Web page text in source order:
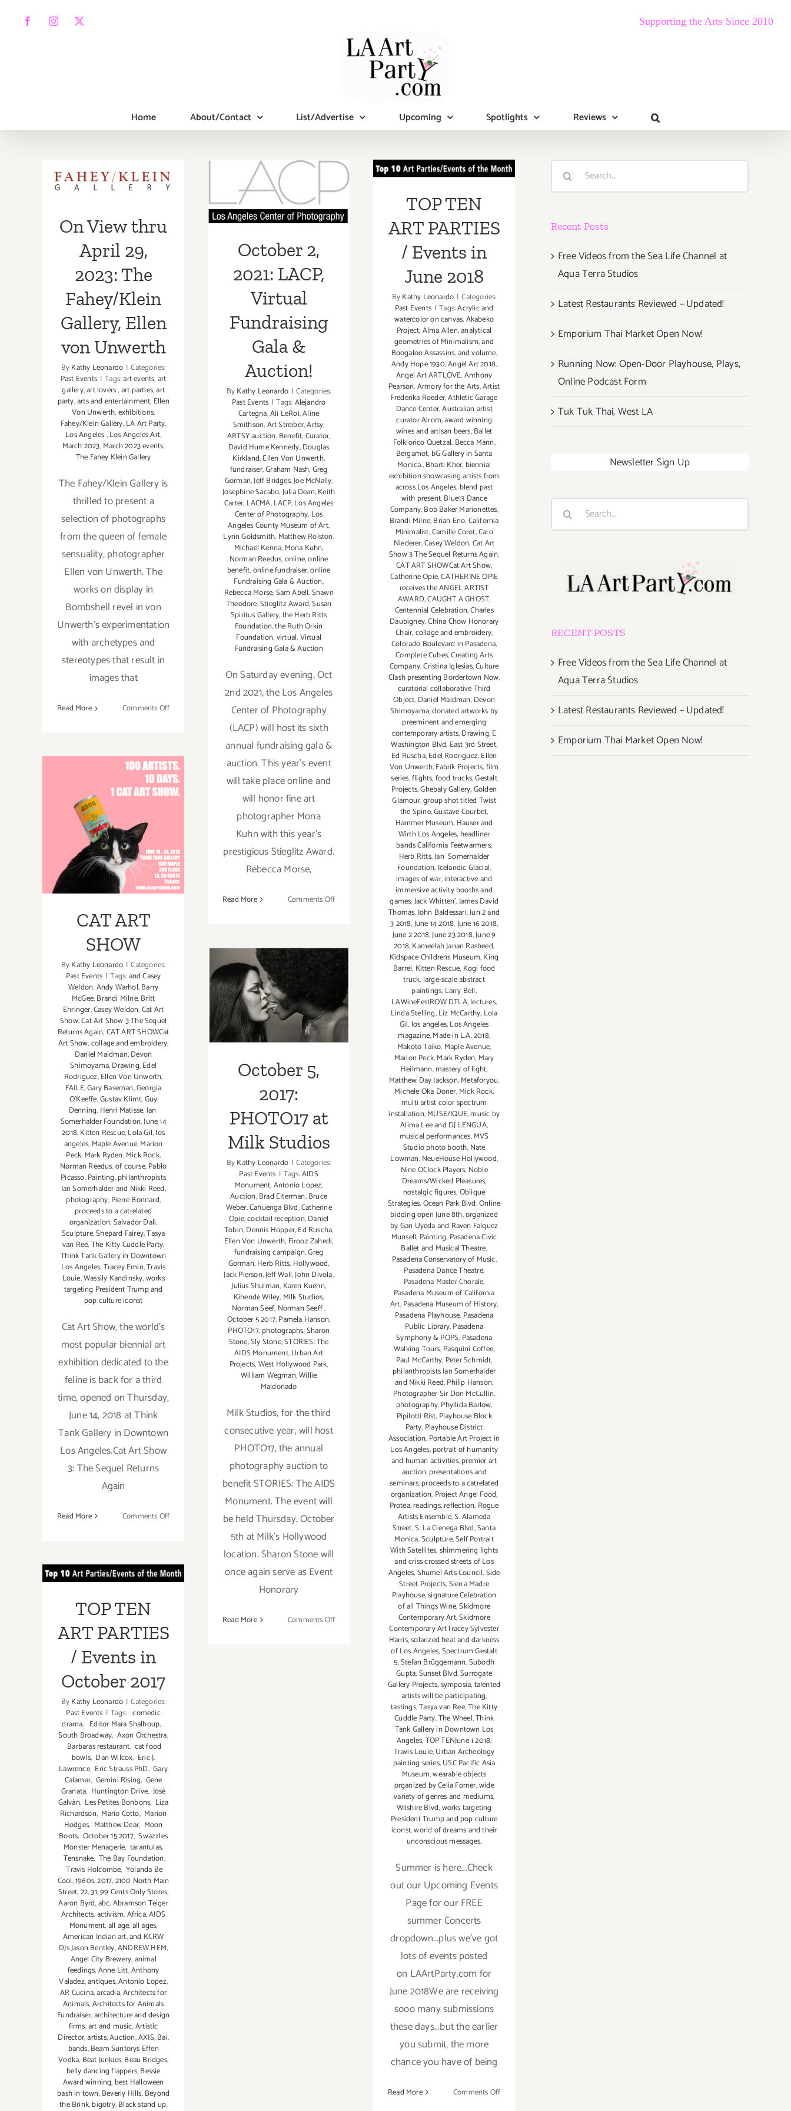
FacebookInstagram
X Supporting the Arts Since 2010
Home About/Contact List/Advertise Upcoming Spotlights Reviews
April 29, 2023:
The Fahey/Klein
Gallery, Ellen
von Unwerth
On View thru
April 29,
2023: The
Fahey/Klein
Gallery, Ellen
von Unwerth
ByKathy Leonardo | Categories:
Past Events | Tags:art events,art
gallery,art lovers,art parties,art
party,arts and entertainment, Ellen
Von Unwerth,exhibitions,
Fahey/Klein Gallery,LA Art Party,
Los Angeles,Los Angeles Art,
March 2023,March 2023 events,
The Fahey Klein Gallery
The Fahey/Klein Gallery is
thrilled to present a
selection of photographs
from the queen of female
sensuality, photographer
Ellen von Unwerth. The
works on display in
Bombshell revel in von
Unwerth’s experimentation
with archetypes and
stereotypes that result in
images that
Read More Comments Offon
April
29,
2023:
von
Unwerth
October 2, 2021:
LACP, Virtual
Fundraising
Gala & Auction!
October 2,
2021: LACP,
Virtual
Fundraising
Gala &
Auction!
ByKathy Leonardo | Categories:
Past Events | Tags:Alejandro
Cartegna,Ali LeRoi,Aline
Smithson,Art Streiber,Artsy,
ARTSY auction,Benefit,Curator,
David Hume Kennerly,Douglas
Kirkland,Ellen Von Unwerth,
fundraiser,Graham Nash,Greg
Gorman,Jeff Bridges,Joe McNally,
Josephine Sacabo,Julia Dean,Keith
Carter, LACMA,LACP,Los Angeles
Center of Photography, Los
Angeles County Museum of Art,
Lynn Goldsmith, Matthew Rolston,
Michael Kenna, Mona Kuhn,
Norman Reedus,online,online
benefit,online fundraiser,online
Fundraising Gala & Auction,
Rebecca Morse,Sam Abell,Shawn
Theodore,Stieglitz Award,Susan
Spiritus Gallery,the Herb Ritts
Foundation,the Ruth Orkin
Foundation,virtual,Virtual
Fundraising Gala & Auction
On Saturday evening, Oct
2nd 2021, the Los Angeles
Center of Photography
(LACP) will host its sixth
annual fundraising gala &
auction. This year’s event
will take place online and
will honor fine art
photographer Mona
Kuhn with this year’s
prestigious Stieglitz Award.
Rebecca Morse,
Read More Comments Offon
LACP,
Virtual
Gala &
Auction!
PARTIES /
2018
TOP TEN
ART PARTIES
/ Events in
June 2018
ByKathy Leonardo | Categories:
Past Events | Tags:Acrylic and
watercolor on canvas,Akabeko
Project,Alma Allen,analytical
geometries of Minimalism,and
Boogaloo Assassins,and volume,
Andy Hope 1930,Angel Art 2018,
Angel Art ARTLOVE,Anthony
Pearson,Armory for the Arts,Artist
Frederika Roeder,Athletic Garage
Dance Center,Australian artist
curator Airom,award winning
wines and artisan beers,Ballet
Folklorico Quetzal, Becca Mann,
Bergamot, bG Gallery in Santa
Monica.,Bharti Kher, biennial
exhibition showcasing artists from
across Los Angeles, blend past
with present,Blue13 Dance
Company,Bob Baker Marionettes,
Brandi Milne,Brian Eno,California
Minimalist,Camille Corot,Caro
Niederer,Casey Weldon,Cat Art
Show 3 The Sequel Returns Again,
CAT ART SHOWCat Art Show,
Catherine Opie,CATHERINE OPIE
receives the ANGEL ARTIST
AWARD,CAUGHT A GHOST,
Centennial Celebration,Charles
Daubigney,China Chow Honorary
Chair,collage and embroidery,
Colorado Boulevard in Pasadena,
Complete Cubes,Creating Arts
Company,Cristina Iglesias,Culture
Clash presenting Bordertown Now,
curatorial collaborative Third
Object, Daniel Maidman,Devon
Shimoyama,donated artworks by
preeminent and emerging
contemporary artists,Drawing,E
Washington Blvd, East 3rd Street,
Ed Ruscha,Edel Rodriguez,Ellen
Von Unwerth,Fabrik Projects,film
series,flights,food trucks,Gestalt
Projects,Ghebaly Gallery,Golden
Glamour,group shot titled Twist
the Spine,Gustave Courbet,
Hammer Museum, Hauser and
Wirth Los Angeles, headliner
bands California Feetwarmers,
Herb Ritts,Ian Somerhalder
Foundation, Icelandic Glacial,
images of war,interactive and
immersive activity booths and
games,Jack Whitten',James David
Thomas,John Baldessari,Jun 2 and
3 2018,June 14 2018,June 16 2018,
June 2 2018,June 23 2018,June 9
2018,Kameelah Janan Rasheed,
Kidspace Childrens Museum,King
Barrel, Kitten Rescue, Kogi food
truck, large-scale abstract
paintings, Larry Bell,
LAWineFestROW DTLA,lectures,
Linda Stelling,Liz McCarthy, Lola
Gil, los angeles,Los Angeles
magazine,Made in L.A. 2018,
Makoto Taiko, Maple Avenue,
Marion Peck,Mark Ryden, Mary
Heilmann,mastery of light,
Matthew Day Jackson,Metaforyou,
Michele Oka Doner,Mick Rock,
multi artist color spectrum
installation,MUSE/IQUE,music by
Alima Lee and DJ LENGUA,
musical performances,MVS
Studio photo booth, Nate
Lowman,NeueHouse Hollywood,
Nine OClock Players, Noble
Dreams/Wicked Pleasures,
nostalgic figures,Oblique
Strategies,Ocean Park Blvd,Online
bidding open June 8th,organized
by Gan Uyeda and Raven Falquez
Munsell, Painting, Pasadena Civic
Ballet and Musical Theatre,
Pasadena Conservatory of Music,
Pasadena Dance Theatre,
Pasadena Master Chorale,
Pasadena Museum of California
Art,Pasadena Museum of History,
Pasadena Playhouse, Pasadena
Public Library,Pasadena
Symphony & POPS, Pasadena
Walking Tours,Pasquini Coffee,
Paul McCarthy, Peter Schmidt,
philanthropists Ian Somerhalder
and Nikki Reed,Philip Hanson,
Photographer Sir Don McCullin,
photography,Phyllida Barlow,
Pipilotti Rist, Playhouse Block
Party,Playhouse District
Association, Portable Art Project in
Los Angeles,portrait of humanity
and human activities,premier art
auction,presentations and
seminars,proceeds to a catrelated
organization, Project Angel Food,
Protea,readings,reflection, Rogue
Artists Ensemble,S. Alameda
Street,S. La Cienega Blvd,Santa
Monica,Sculpture,Self Portrait
With Satellites,shimmering lights
and criss crossed streets of Los
Angeles,Shumel Arts Council,Side
Street Projects,Sierra Madre
Playhouse,signature Celebration
of all Things Wine,Skidmore
Contemporary Art,Skidmore
Contemporary ArtTracey Sylvester
Harris,solarized heat and darkness
of Los Angeles,Spectrum Gestalt
5,Stefan Brüggemann,Subodh
Gupta,Sunset Blvd,Surrogate
Gallery Projects,symposia,talented
artists will be participating,
tastings,Tasya van Ree,The Kitty
Cuddle Party,The Wheel,Think
Tank Gallery in Downtown Los
Angeles,TOP TENJune 1 2018,
Travis Louie,Urban Archeology
painting series,USC Pacific Asia
Museum,wearable objects
organized by Celia Forner,wide
variety of genres and mediums,
Wilshire Blvd,works targeting
President Trump and pop culture
iconst,world of dreams and their
unconscious messages.
Summer is here...Check
out our Upcoming Events
Page for our FREE
summer Concerts
dropdown...plus we've got
lots of events posted
on LAArtParty.com for
June 2018We are receiving
sooo many submissions
these days...but the earlier
you submit, the more
chance you have of being
Read More Comments Offon
CAT ART SHOW
CAT ART
SHOW
ByKathy Leonardo | Categories:
Past Events | Tags:and Casey
Weldon,Andy Warhol,Barry
McGee,Brandi Milne,Britt
Ehringer,Casey Weldon,Cat Art
Show,Cat Art Show 3 The Sequel
Returns Again,CAT ART SHOWCat
Art Show,collage and embroidery,
Daniel Maidman,Devon
Shimoyama,Drawing,Edel
Rodriguez,Ellen Von Unwerth,
FAILE,Gary Baseman,Georgia
O'Keeffe,Gustav Klimt,Guy
Denning, Henri Matisse, Ian
Somerhalder Foundation,June 14
2018,Kitten Rescue,Lola Gil,los
angeles, Maple Avenue,Marion
Peck, Mark Ryden,Mick Rock,
Norman Reedus,of course,Pablo
Picasso,Painting,philanthropists
Ian Somerhalder and Nikki Reed,
photography,Pierre Bonnard,
proceeds to a catrelated
organization,Salvador Dali,
Sculpture,Shepard Fairey,Tasya
van Ree,The Kitty Cuddle Party,
Think Tank Gallery in Downtown
Los Angeles,Tracey Emin,Travis
Louie,Wassily Kandinsky,works
targeting President Trump and
pop culture iconst
Cat Art Show, the world's
most popular biennial art
exhibition dedicated to the
feline is back for a third
time, opened on Thursday,
June 14, 2018 at Think
Tank Gallery in Downtown
Los Angeles.Cat Art Show
3: The Sequel Returns
Again
Read More Comments Offon
October 5, 2017:
PHOTO17 at
Milk Studios
October 5,
2017:
PHOTO17 at
Milk Studios
ByKathy Leonardo | Categories:
Past Events | Tags:AIDS
Monument,Antonio Lopez,
Auction,Brad Elterman,Bruce
Weber,Cahuenga Blvd,Catherine
Opie,cocktail reception,Daniel
Tobin,Dennis Hopper,Ed Ruscha,
Ellen Von Unwerth, Firooz Zahedi,
fundraising campaign,Greg
Gorman,Herb Ritts, Hollywood,
Jack Pierson,Jeff Wall,John Divola,
Julius Shulman, Karen Kuehn,
Kihende Wiley, Milk Studios,
Norman Seef, Norman Seeff,
October 5 2017,Pamela Hanson,
PHOTO17,photographs,Sharon
Stone,Sly Stone,STORIES: The
AIDS Monument,Urban Art
Projects,West Hollywood Park,
William Wegman,Willie
Maldonado
Milk Studios, for the third
consecutive year, will host
PHOTO17, the annual
photography auction to
benefit STORIES: The AIDS
Monument. The event will
be held Thursday, October
5th at Milk's Hollywood
location. Sharon Stone will
once again serve as Event
Honorary
Read More Comments Offon
PARTIES /
October 2017
TOP TEN
ART PARTIES
/ Events in
October 2017
ByKathy Leonardo | Categories:
Past Events | Tags: comedic
drama, Editor Mara Shalhoup,
South Broadway, Axon Orchestra,
Barbaras restaurant, cat food
bowls, Dan Wilcox, Eric J.
Lawrence, Eric Strauss PhD, Gary
Calamar, Gemini Rising, Gene
Granata, Huntington Drive, José
Galván, Les Petites Bonbons, Liza
Richardson, Mario Cotto, Marion
Hodges, Matthew Dear, Moon
Boots, October 15 2017, Swazzles
Monster Menagerie, tarantulas,
Tensnake, The Bay Foundation,
Travis Holcombe, Yolanda Be
Cool,1960s,2017,2100 North Main
Street,22,31,99 Cents Only Stores,
Aaron Byrd,abc,Abramson Teiger
Architects,activism,Africa,AIDS
Monument,all age,all ages,
American Indian art,and KCRW
DJs Jason Bentley,ANDREW HEM,
Angel City Brewery,animal
feedings,Anne Litt,Anthony
Valadez,antiques,Antonio Lopez,
AR Cucina,arcadia,Architects for
Animals,Architects for Animals
Fundraiser,architecture and design
firms,art and music,Artistic
Director,artists,Auction,AXIS,Bai,
bands,Beam Suntorys Effen
Vodka, Beat Junkies,Beau Bridges,
belly dancing flappers,Bessie
Award winning, best Halloween
bash in town,Beverly Hills,Beyond
the Brink,bigotry,Black stand up,
Search
Recent Posts
Free Videos from the Sea Life Channel at
Aqua Terra Studios
Latest Restaurants Reviewed – Updated!
Emporium Thai Market Open Now!
Running Now: Open-Door Playhouse, Plays,
Online Podcast Form
Tuk Tuk Thai, West LA
Newsletter Sign Up
Search
RECENT POSTS
Free Videos from the Sea Life Channel at
Aqua Terra Studios
Latest Restaurants Reviewed – Updated!
Emporium Thai Market Open Now!